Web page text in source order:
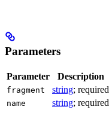
Parameters
Parameter Description
fragment string; required
name string; required